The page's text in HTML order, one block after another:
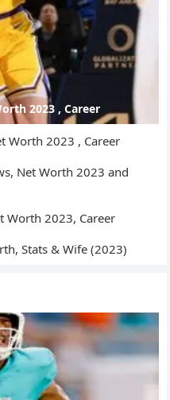
2023 , Career
Worth 2023 , Career
Net Worth 2023 and
Worth 2023, Career
Stats & Wife (2023)